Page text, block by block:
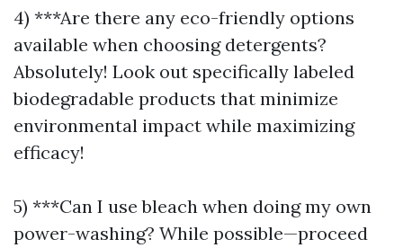
4) ***Are there any eco-friendly options
available when choosing detergents?
Absolutely! Look out specifically labeled
biodegradable products that minimize
environmental impact while maximizing
efficacy!
5) ***Can I use bleach when doing my own
power-washing? While possible—proceed